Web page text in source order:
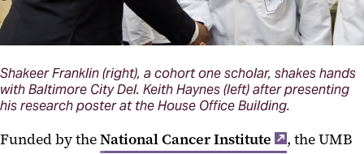
Shakeer Franklin (right), a cohort one scholar, shakes hands
with Baltimore City Del. Keith Haynes (left) after presenting
his research poster at the House Office Building.
Funded by theNational Cancer Institute
, the UMB